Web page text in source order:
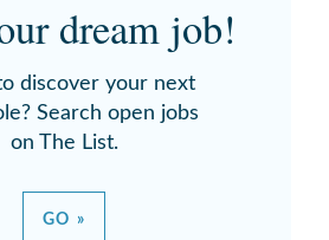
dream job!
discover your next
Search open jobs
on The List.
GO »